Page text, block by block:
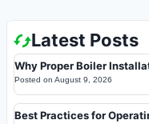
Latest Posts
Why Proper Boiler
Posted on August 9, 2026
Best Practices for